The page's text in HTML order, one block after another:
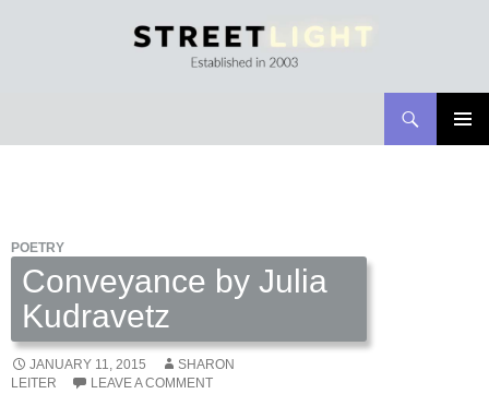
POETRY
Conveyance by Julia
Kudravetz
JANUARY 11, 2015
SHARON
LEITER
LEAVE A COMMENT